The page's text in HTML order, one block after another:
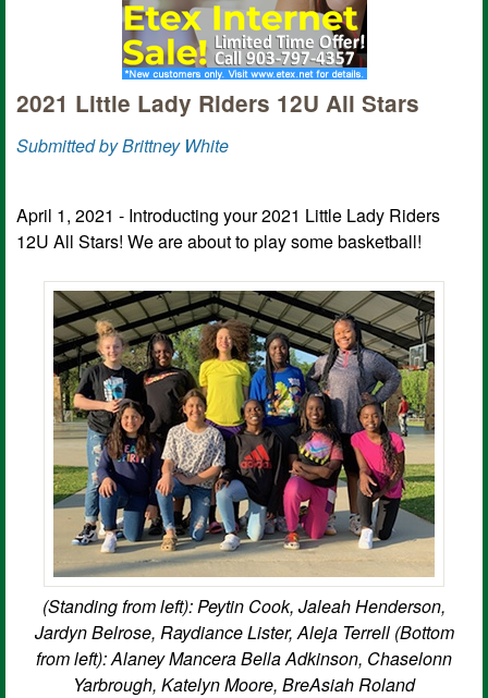
2021 Little Lady Riders 12U All Stars
Submitted by Brittney White
April 1, 2021 - Introducting your 2021 Little Lady Riders
12U All Stars! We are about to play some basketball!
(Standing from left): Peytin Cook, Jaleah Henderson,
Jardyn Belrose, Raydiance Lister, Aleja Terrell (Bottom
from left): Alaney Mancera Bella Adkinson, Chaselonn
Yarbrough, Katelyn Moore, BreAsiah Roland